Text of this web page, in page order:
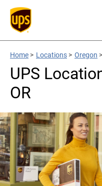
Home > Locations > Oregon >
UPS
OR